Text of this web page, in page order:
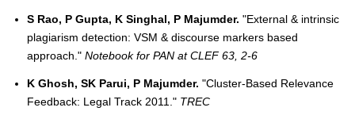
S Rao, P Gupta, K Singhal, P Majumder. "External & intrinsic
plagiarism detection: VSM & discourse markers based
approach." Notebook for PAN at CLEF 63, 2-6
K Ghosh, SK Parui, P Majumder. "Cluster-Based Relevance
Feedback: Legal Track 2011." TREC